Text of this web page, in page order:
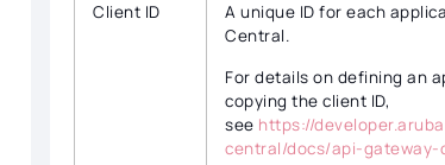
Client ID
A unique ID for each
Central.
For details on defining an
copying the client ID,
see https://
central/docs/api-